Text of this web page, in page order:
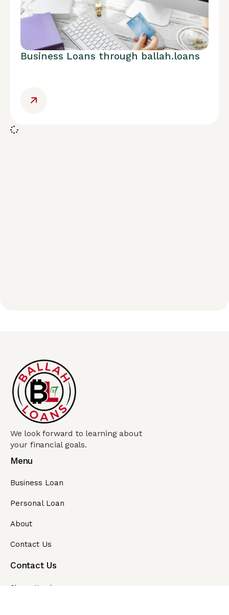
Business Loans through ballah.loans
We look forward to learning about
your financial goals.
Menu
Business Loan
Personal Loan
About
Contact Us
Contact Us
Phone Number